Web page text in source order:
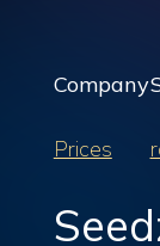
Company
Prices